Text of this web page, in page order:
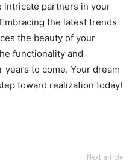
intricate partners in your
the latest trends
the beauty of your
functionality and
to come. Your dream
toward realization today!
Next article